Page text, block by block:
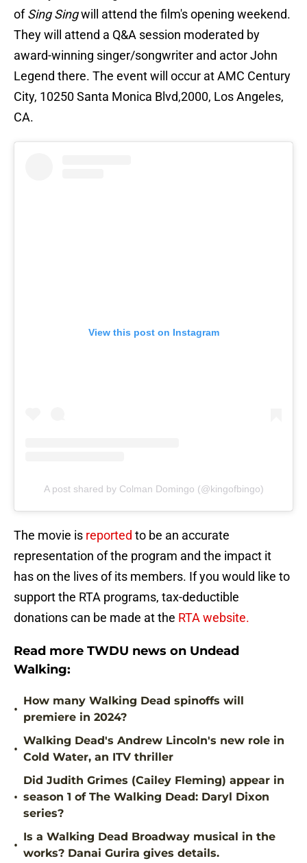
ofSing Singwill attend the film's opening weekend.
They will attend a Q&A session moderated by
award-winning singer/songwriter and actor John
Legend there. The event will occur at AMC Century
City, 10250 Santa Monica Blvd,2000, Los Angeles,
CA.
View this post on Instagram
A post shared by Colman Domingo (@kingofbingo)
The movie is reported to be an accurate
representation of the program and the impact it
has on the lives of its members. If you would like to
support the RTA programs, tax-deductible
donations can be made at the RTA website.
Read more TWDU news on Undead
Walking:
•
How many Walking Dead spinoffs will
premiere in 2024?
•
Walking Dead's Andrew Lincoln's new role in
Cold Water, an ITV thriller
•
Did Judith Grimes (Cailey Fleming) appear in
season 1 of The Walking Dead: Daryl Dixon
series?
•
Is a Walking Dead Broadway musical in the
works? Danai Gurira gives details.